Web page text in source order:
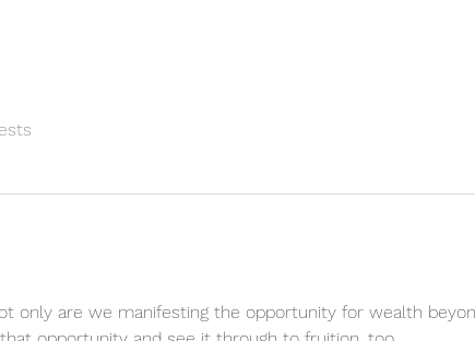
only are we manifesting the opportunity for wealth